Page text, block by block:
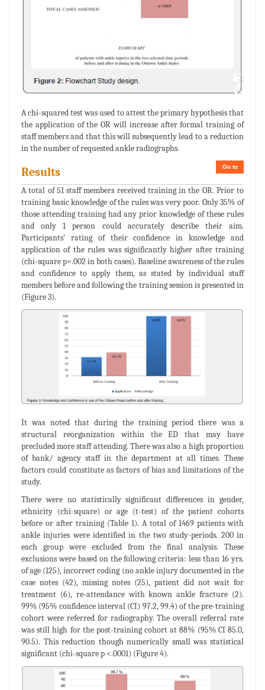
A chi-squared test was used to attest the primary hypothesis that
the application of the OR will increase after formal training of
staff members and that this will subsequently lead to a reduction
in the number of requested ankle radiographs.
Go to
Results
A total of 51 staff members received training in the OR. Prior to
training basic knowledge of the rules was very poor. Only 35% of
those attending training had any prior knowledge of these rules
and only 1 person could accurately describe their aim.
Participants’ rating of their confidence in knowledge and
application of the rules was significantly higher after training
(chi-square p=.002 in both cases). Baseline awareness of the rules
and confidence to apply them, as stated by individual staff
members before and following the training session is presented in
(Figure 3).
It was noted that during the training period there was a
structural reorganization within the ED that may have
precluded more staff attending. There was also a high proportion
of bank/ agency staff in the department at all times. These
factors could constitute as factors of bias and limitations of the
study.
There were no statistically significant differences in gender,
ethnicity (chi-square) or age (t-test) of the patient cohorts
before or after training (Table 1). A total of 1469 patients with
ankle injuries were identified in the two study-periods. 200 in
each group were excluded from the final analysis. These
exclusions were based on the following criteria: less than 16 yrs.
of age (125), incorrect coding (no ankle injury documented in the
case notes (42), missing notes (25), patient did not wait for
treatment (6), re-attendance with known ankle fracture (2).
99% (95% confidence interval (CI) 97.2, 99.4) of the pre-training
cohort were referred for radiography. The overall referral rate
was still high for the post-training cohort at 88% (95% CI 85.0,
90.5). This reduction though numerically small was statistical
significant (chi-square p <.0001) (Figure 4).